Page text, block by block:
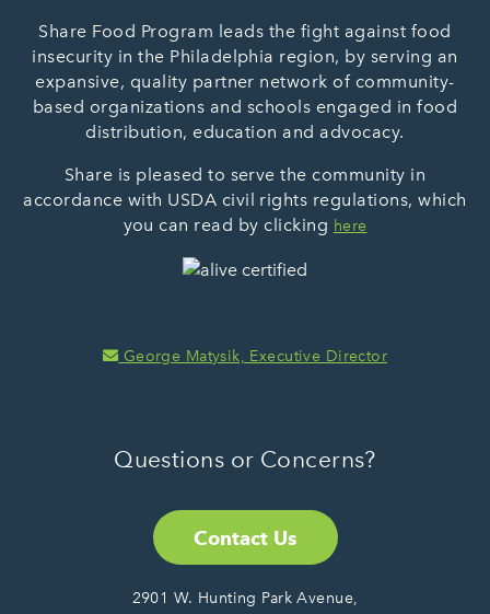
Share Food Program leads the fight against food
insecurity in the Philadelphia region, by serving an
expansive, quality partner network of community-
based organizations and schools engaged in food
distribution, education and advocacy.
Share is pleased to serve the community in
accordance with USDA civil rights regulations, which
you can read by clicking here
George Matysik, Executive Director
Questions or Concerns?
Contact Us
2901 W. Hunting Park Avenue,